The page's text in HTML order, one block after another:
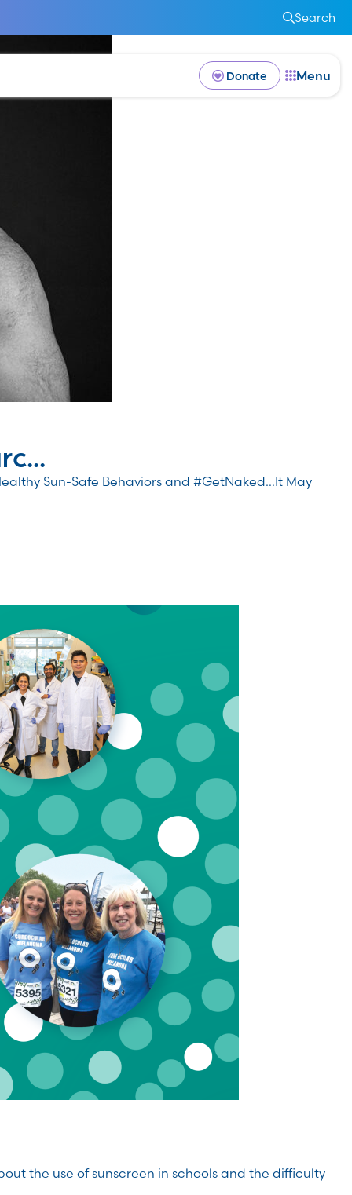
Search
Donate Menu
Sun-Safe Behaviors and #GetNaked…It May
the use of sunscreen in schools and the difficulty